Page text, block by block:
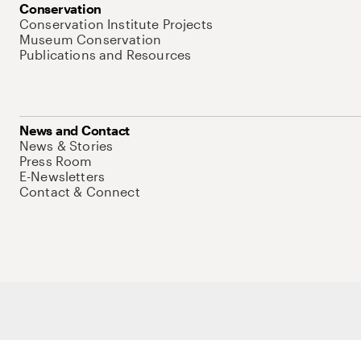
Conservation
Conservation Institute Projects
Museum Conservation
Publications and Resources
News and Contact
News & Stories
Press Room
E-Newsletters
Contact & Connect